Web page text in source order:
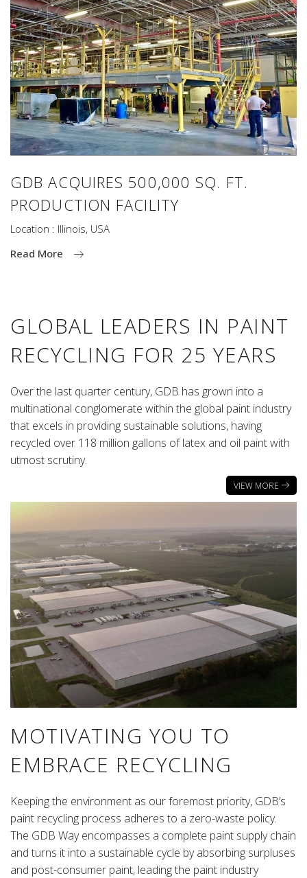
GDB ACQUIRES 500,000 SQ. FT.
PRODUCTION FACILITY
Location : Illinois, USA
Read More
GLOBAL LEADERS IN PAINT
RECYCLING FOR 25 YEARS
Over the last quarter century, GDB has grown into a
multinational conglomerate within the global paint industry
that excels in providing sustainable solutions, having
recycled over 118 million gallons of latex and oil paint with
utmost scrutiny.
VIEW MORE
MOTIVATING YOU TO
EMBRACE RECYCLING
Keeping the environment as our foremost priority, GDB’s
paint recycling process adheres to a zero-waste policy.
The GDB Way encompasses a complete paint supply chain
and turns it into a sustainable cycle by absorbing surpluses
and post-consumer paint, leading the paint industry